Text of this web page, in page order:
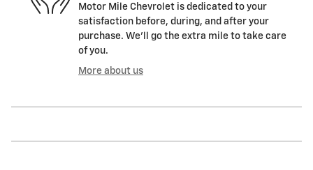
Motor Mile Chevrolet is dedicated to your
satisfaction before, during, and after your
purchase. We'll go the extra mile to take care
of you.
More about us